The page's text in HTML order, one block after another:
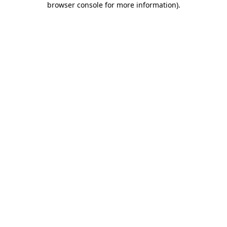
browser console for more information).